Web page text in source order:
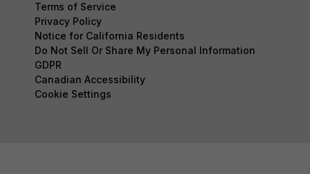
Terms of Service
Privacy Policy
Notice for California Residents
Do Not Sell Or Share My Personal Information
GDPR
Canadian Accessibility
Cookie Settings